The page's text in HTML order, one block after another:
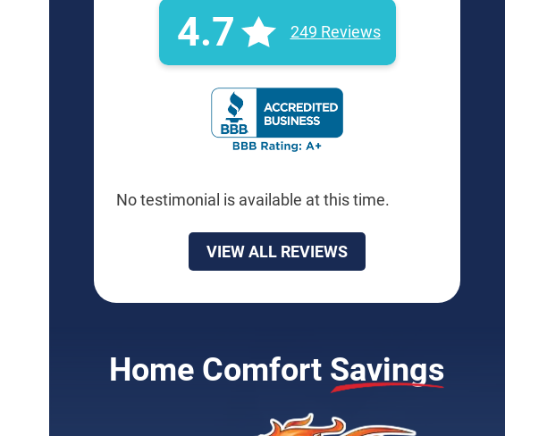
4.7 249 Reviews
BBB Rating: A+ Badge
No testimonial is available at this time.
VIEW ALL REVIEWS
Home Comfort Savings